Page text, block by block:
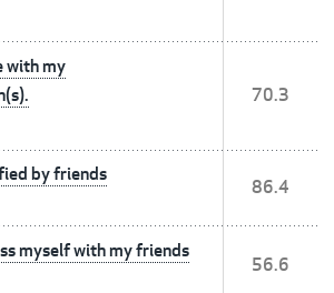
with my
70.3
by friends
86.4
myself with my friends
56.6